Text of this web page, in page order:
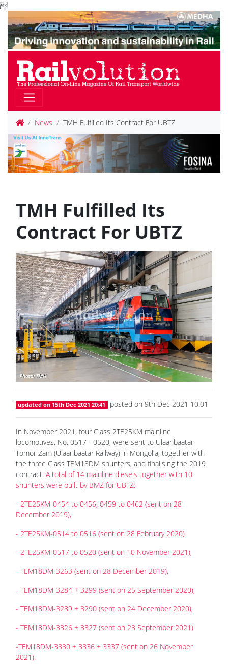

News TMH Fulfilled Its Contract For UBTZ
TMH Fulfilled Its
Contract For UBTZ
updated on 15th Dec 2021 20:41 posted on 9th Dec 2021 10:01
In November 2021, four Class 2TE25KM mainline
locomotives, No. 0517 - 0520, were sent to Ulaanbaatar
Tomor Zam (Ulaanbaatar Railway) in Mongolia, together with
the three Class TEM18DM shunters, and finalising the 2019
contract. A total of 14 mainline diesels together with 10
shunters were built by BMZ for UBTZ:
- 2TE25KM-0454 to 0456, 0459 to 0462 (sent on 28
December 2019),
- 2TE25KM-0514 to 0516 (sent on 28 February 2020)
- 2TE25KM-0517 to 0520 (sent on 10 November 2021),
- TEM18DM-3263 (sent on 28 December 2019),
- TEM18DM-3284 + 3299 (sent on 25 September 2020),
- TEM18DM-3289 + 3290 (sent on 24 December 2020),
- TEM18DM-3326 + 3327 (sent on 23 September 2021)
-TEM18DM-3330 + 3336 + 3337 (sent on 26 November
2021).